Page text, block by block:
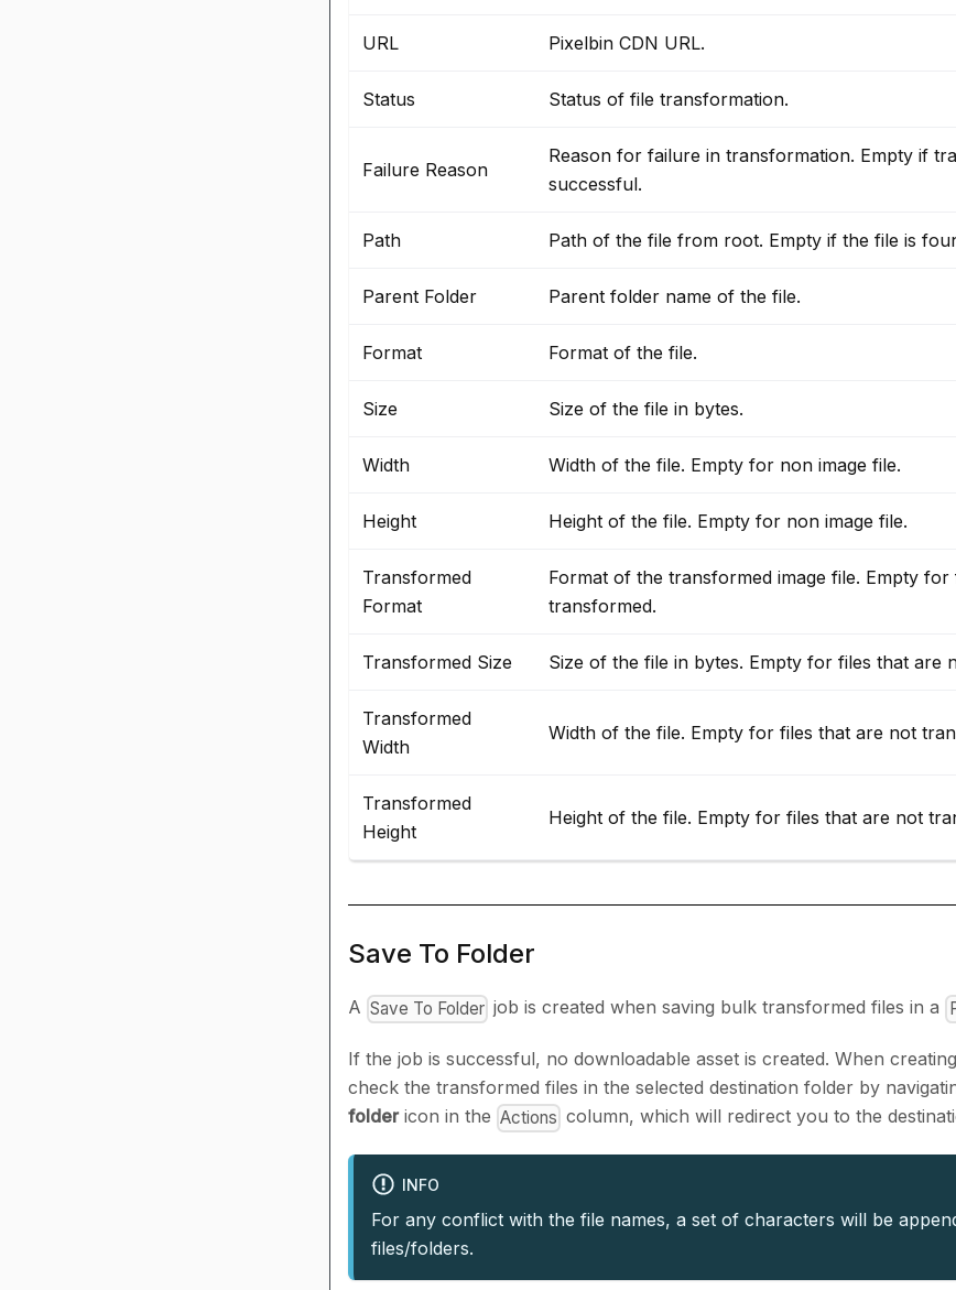
URL Pixelbin CDN URL.
Status Status of file transformation.
Failure Reason
Reason for failure in transformation. Empty if
successful.
Path Path of the file from root. Empty if the file is
Parent Folder Parent folder name of the file.
Format Format of the file.
Size Size of the file in bytes.
Width Width of the file. Empty for non image file.
Height Height of the file. Empty for non image file.
Transformed
Format
Format of the transformed image file. Empty
transformed.
Transformed Size Size of the file in bytes. Empty for files that are
Transformed
Width
Width of the file. Empty for files that are not
Transformed
Height
Height of the file. Empty for files that are not
Save To Folder
A Save To Folder job is created when saving bulk transformed files in a
If the job is successful, no downloadable asset is created. When
check the transformed files in the selected destination folder by
foldericon in the Actions column, which will redirect you to the
INFO
For any conflict with the file names, a set of characters will be
files/folders.